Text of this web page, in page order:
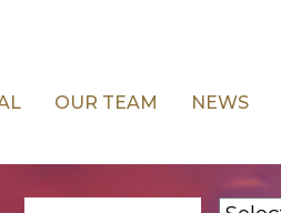
OUR TEAM NEWS